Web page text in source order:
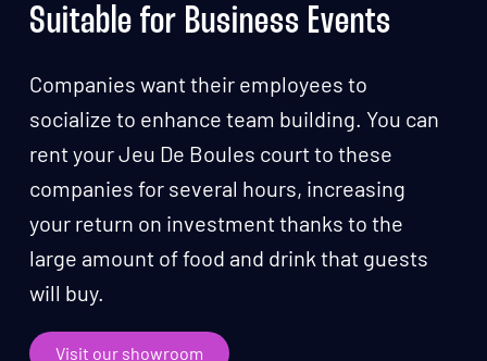
Suitable for Business Events
Companies want their employees to
socialize to enhance team building. You can
rent your Jeu De Boules court to these
companies for several hours, increasing
your return on investment thanks to the
large amount of food and drink that guests
will buy.
Visit our showroom